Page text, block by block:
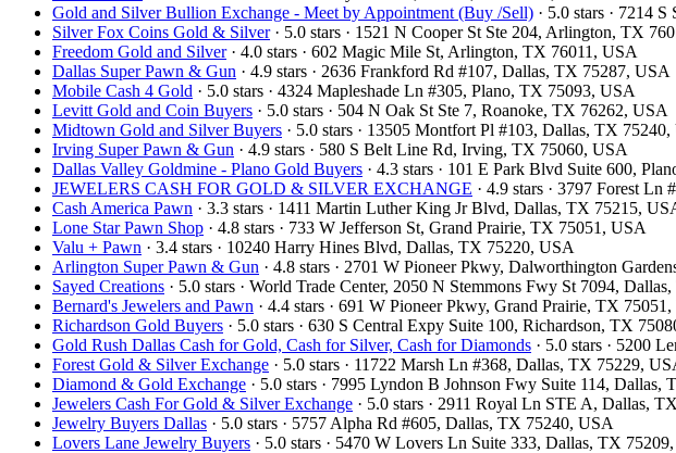
Gold and Silver Bullion Exchange - Meet by Appointment (Buy /Sell) · 5.0 stars · 7214
Silver Fox Coins Gold & Silver· 5.0 stars · 1521 N Cooper St Ste 204, Arlington, TX
Freedom Gold and Silver· 4.0 stars · 602 Magic Mile St, Arlington, TX 76011, USA
Dallas Super Pawn & Gun · 4.9 stars · 2636 Frankford Rd #107, Dallas, TX 75287, USA
Mobile Cash 4 Gold · 5.0 stars · 4324 Mapleshade Ln #305, Plano, TX 75093, USA
Levitt Gold and Coin Buyers · 5.0 stars · 504 N Oak St Ste 7, Roanoke, TX 76262, USA
Midtown Gold and Silver Buyers · 5.0 stars · 13505 Montfort Pl #103, Dallas, TX 75240,
Irving Super Pawn & Gun · 4.9 stars · 580 S Belt Line Rd, Irving, TX 75060, USA
Dallas Valley Goldmine - Plano Gold Buyers · 4.3 stars · 101 E Park Blvd Suite 600,
JEWELERS CASH FOR GOLD & SILVER EXCHANGE · 4.9 stars · 3797 Forest
Cash America Pawn · 3.3 stars · 1411 Martin Luther King Jr Blvd, Dallas, TX 75215,
Lone Star Pawn Shop · 4.8 stars · 733 W Jefferson St, Grand Prairie, TX 75051, USA
Valu + Pawn · 3.4 stars · 10240 Harry Hines Blvd, Dallas, TX 75220, USA
Arlington Super Pawn & Gun · 4.8 stars · 2701 W Pioneer Pkwy, Dalworthington
Sayed Creations · 5.0 stars · World Trade Center, 2050 N Stemmons Fwy St 7094,
Bernard's Jewelers and Pawn · 4.4 stars · 691 W Pioneer Pkwy, Grand Prairie, TX
Richardson Gold Buyers · 5.0 stars · 630 S Central Expy Suite 100, Richardson, TX
Gold Rush Dallas Cash for Gold, Cash for Silver, Cash for Diamonds · 5.0 stars · 5200
Forest Gold & Silver Exchange · 5.0 stars · 11722 Marsh Ln #368, Dallas, TX 75229,
Diamond & Gold Exchange · 5.0 stars · 7995 Lyndon B Johnson Fwy Suite 114, Dallas,
Jewelers Cash For Gold & Silver Exchange · 5.0 stars · 2911 Royal Ln STE A, Dallas,
Jewelry Buyers Dallas · 5.0 stars · 5757 Alpha Rd #605, Dallas, TX 75240, USA
Lovers Lane Jewelry Buyers · 5.0 stars · 5470 W Lovers Ln Suite 333, Dallas, TX